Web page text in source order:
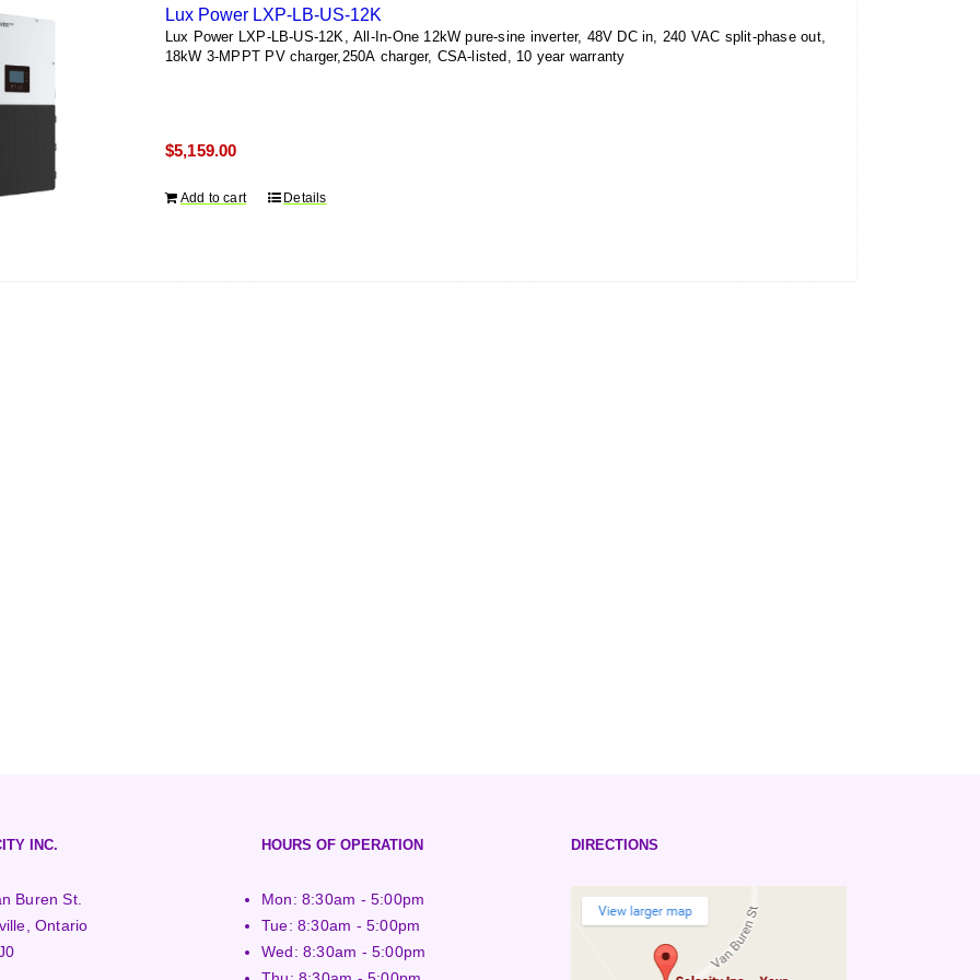
Lux Power LXP-LB-US-12K
Lux Power LXP-LB-US-12K, All-In-One 12kW pure-sine inverter, 48V DC in, 240 VAC split-phase out,
18kW 3-MPPT PV charger,250A charger, CSA-listed, 10 year warranty
$5,159.00
Add to cart Details
INC.
Buren St.
Ontario
HOURS OF OPERATION
Mon: 8:30am - 5:00pm
Tue: 8:30am - 5:00pm
Wed: 8:30am - 5:00pm
DIRECTIONS